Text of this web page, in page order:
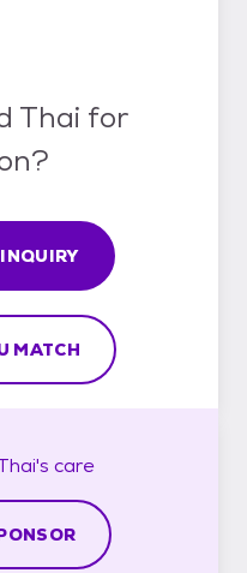
Thai for
MATCH
care